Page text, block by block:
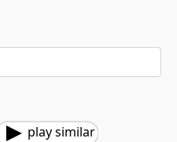
play similar